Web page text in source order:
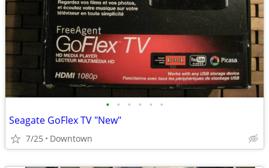
• • • • • •
Seagate GoFlex TV "New"
7/25 Downtown